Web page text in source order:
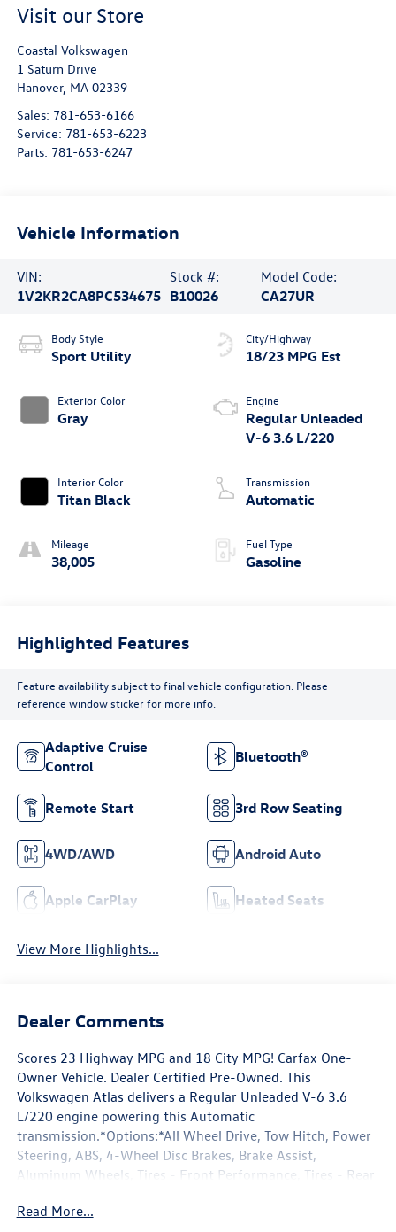
Visit our Store
Coastal Volkswagen
1 Saturn Drive
Hanover, MA 02339
Sales: 781-653-6166
Service: 781-653-6223
Parts: 781-653-6247
Vehicle Information
VIN:
1V2KR2CA8PC534675
Stock #:
B10026
Model Code:
CA27UR
Body Style
Sport Utility
Exterior Color
Gray
Interior Color
Titan Black
Mileage
38,005
City/Highway
18/23 MPG Est
Engine
Regular Unleaded
V-6 3.6 L/220
Transmission
Automatic
Fuel Type
Gasoline
Highlighted Features
Feature availability subject to final vehicle configuration. Please
reference window sticker for more info.
Adaptive Cruise
Control
Bluetooth®
Remote Start 3rd Row Seating
4WD/AWD Android Auto
Apple CarPlay Heated Seats
View More Highlights...
Dealer Comments
Scores 23 Highway MPG and 18 City MPG! Carfax One-
Owner Vehicle. Dealer Certified Pre-Owned. This
Volkswagen Atlas delivers a Regular Unleaded V-6 3.6
L/220 engine powering this Automatic
transmission.*Options:*All Wheel Drive, Tow Hitch, Power
Steering, ABS, 4-Wheel Disc Brakes, Brake Assist,
Aluminum Wheels, Tires - Front Performance, Tires - Rear
Power Mirror(s), Integrated Turn Signal Mirrors, Rear
Read More...